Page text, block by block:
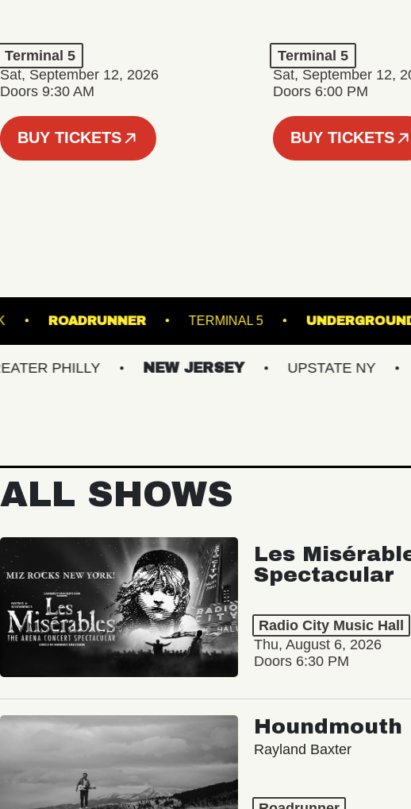
Terminal 5
Sat, September 12, 2026
Doors 9:30 AM
BUY TICKETS
Terminal 5
Sat, September 12,
Doors 6:00 PM
BUY TICKETS
UNDER THE K ROADRUNNER TERMINAL 5
NEW JERSEY UPSTATE NY
ALL SHOWS
Les
Spectacular
Radio City Music Hall
Thu, August 6, 2026
Doors 6:30 PM
Houndmouth
Rayland Baxter